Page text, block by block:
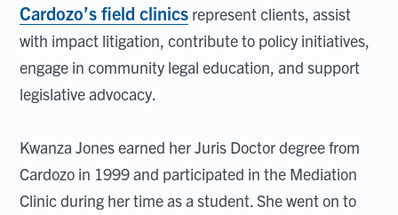
Cardozo’s field clinics represent clients, assist
with impact litigation, contribute to policy initiatives,
engage in community legal education, and support
legislative advocacy.
Kwanza Jones earned her Juris Doctor degree from
Cardozo in 1999 and participated in the Mediation
Clinic during her time as a student. She went on to